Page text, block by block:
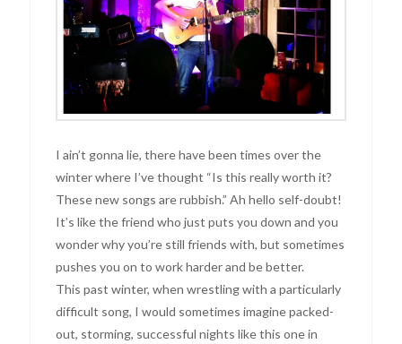
I ain’t gonna lie, there have been times over the
winter where I’ve thought “Is this really worth it?
These new songs are rubbish.” Ah hello self-doubt!
It’s like the friend who just puts you down and you
wonder why you’re still friends with, but sometimes
pushes you on to work harder and be better.
This past winter, when wrestling with a particularly
difficult song, I would sometimes imagine packed-
out, storming, successful nights like this one in